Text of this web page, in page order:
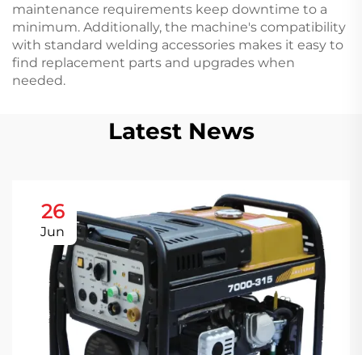
maintenance requirements keep downtime to a
minimum. Additionally, the machine's compatibility
with standard welding accessories makes it easy to
find replacement parts and upgrades when
needed.
Latest News
26
Jun